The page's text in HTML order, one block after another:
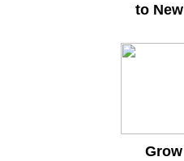
to